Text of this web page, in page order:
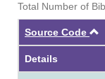
Total Number of
Source Code
Details